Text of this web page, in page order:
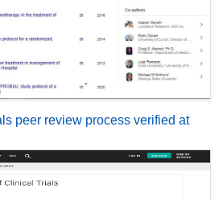
peer review process verified at